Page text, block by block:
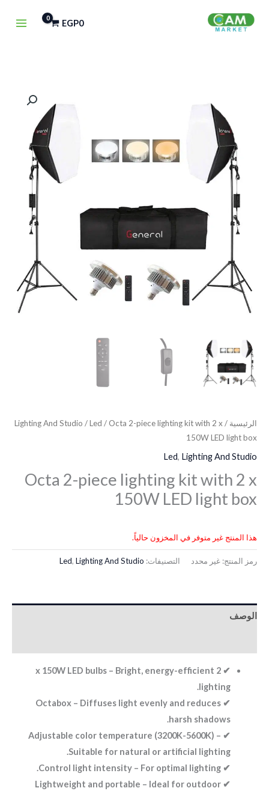
EGP0
الرئيسية /
Lighting And Studio /Led / Octa 2-piece lighting kit with 2 x
150W LED light box
Led, Lighting And Studio
Octa 2-piece lighting kit with 2 x
150W LED light box
هذا المنتج غير متوفر في المخزون حالياً.
رمز المنتج: غير محدد التصنيفات: Led, Lighting And Studio
الوصف
✔ 2 x 150W LED bulbs – Bright, energy-efficient
lighting.
✔ Octabox – Diffuses light evenly and reduces
harsh shadows.
✔ Adjustable color temperature (3200K-5600K) –
Suitable for natural or artificial lighting.
✔ Control light intensity – For optimal lighting.
✔ Lightweight and portable – Ideal for outdoor